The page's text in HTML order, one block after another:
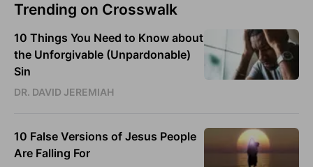
Trending on Crosswalk
10 Things You Need to Know about
the Unforgivable (Unpardonable)
Sin
DR. DAVID JEREMIAH
10 False Versions of Jesus People
Are Falling For